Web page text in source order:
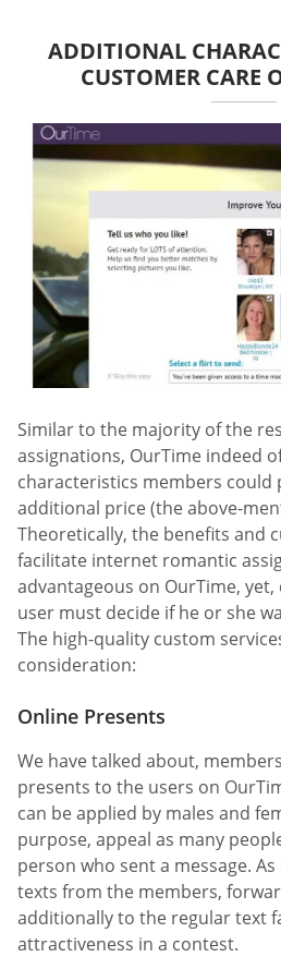
ADDITIONAL
CUSTOMER CARE
Similar to the majority of the
assignations, OurTime indeed
characteristics members could
additional price (the above-
Theoretically, the benefits and
facilitate internet romantic
advantageous on OurTime,
user must decide if he or she
The high-quality custom
consideration:
Online Presents
We have talked about,
presents to the users on
can be applied by males and
purpose, appeal as many
person who sent a message.
texts from the members,
additionally to the regular text
attractiveness in a contest.